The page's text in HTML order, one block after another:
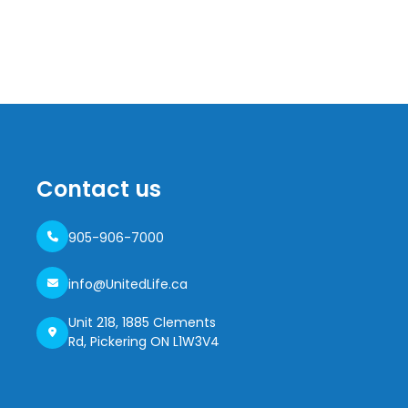
Contact us
905-906-7000
info@UnitedLife.ca
Unit 218, 1885 Clements
Rd, Pickering ON L1W3V4